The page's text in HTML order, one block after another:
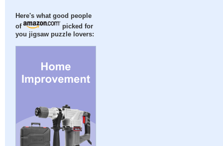
Here's what good people
of
picked for
you jigsaw puzzle lovers: